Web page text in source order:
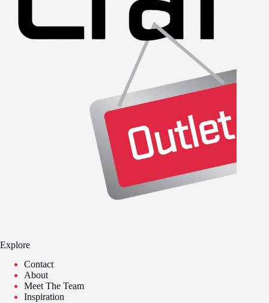
Explore
Contact
About
Meet The Team
Inspiration